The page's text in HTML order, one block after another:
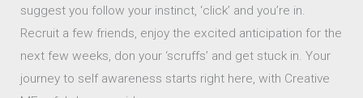
suggest you follow your instinct, ‘click’ and you’re in.
Recruit a few friends, enjoy the excited anticipation for the
next few weeks, don your ‘scruffs’ and get stuck in. Your
journey to self awareness starts right here, with Creative